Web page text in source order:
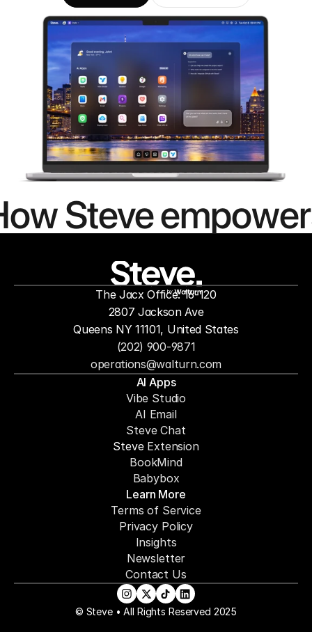
Steve
to
by
operations@walturn.com
(202) 900-9871
The Jacx Office: 16-120
2807 Jackson Ave
Queens NY 11101, United States
AI Apps
Vibe Studio
AI Email
Steve Chat
Steve Extension
BookMind
Babybox
Learn More
Terms of Service
Privacy Policy
Insights
Newsletter
Contact Us
© Steve • All Rights Reserved 2025